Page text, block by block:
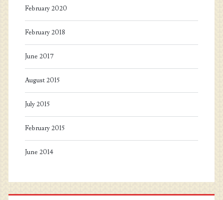
February 2020
February 2018
June 2017
August 2015
July 2015
February 2015
June 2014